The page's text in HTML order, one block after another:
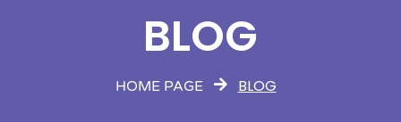
BLOG
HOME PAGE BLOG